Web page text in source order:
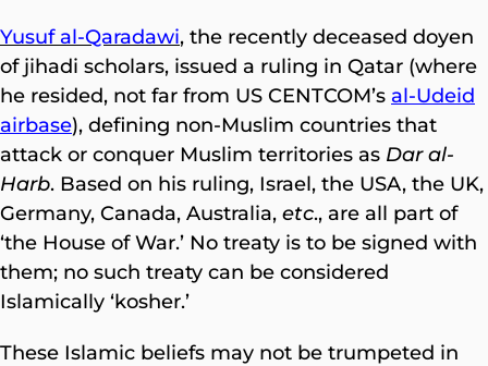
Yusuf al-Qaradawi, the recently deceased doyen
of jihadi scholars, issued a ruling in Qatar (where
he resided, not far from US CENTCOM’s al-Udeid
airbase), defining non-Muslim countries that
attack or conquer Muslim territories as Dar al-
Harb. Based on his ruling, Israel, the USA, the UK,
Germany, Canada, Australia, etc., are all part of
‘the House of War.’ No treaty is to be signed with
them; no such treaty can be considered
Islamically ‘kosher.’
These Islamic beliefs may not be trumpeted in